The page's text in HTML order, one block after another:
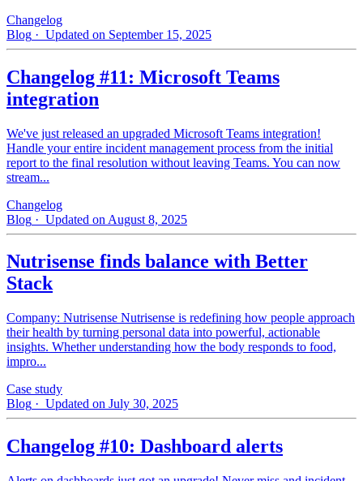
Changelog
Blog · Updated on September 15, 2025
Changelog #11: Microsoft Teams
integration
We've just released an upgraded Microsoft Teams integration!
Handle your entire incident management process from the initial
report to the final resolution without leaving Teams. You can now
stream...
Changelog
Blog · Updated on August 8, 2025
Nutrisense finds balance with Better
Stack
Company: Nutrisense Nutrisense is redefining how people approach
their health by turning personal data into powerful, actionable
insights. Whether understanding how the body responds to food,
impro...
Case study
Blog · Updated on July 30, 2025
Changelog #10: Dashboard alerts